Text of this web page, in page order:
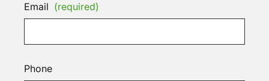
Email (required)
Phone